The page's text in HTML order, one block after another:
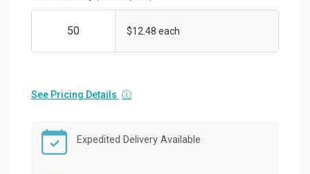
$12.48 each
See Pricing Details ⓘ
Expedited Delivery Available